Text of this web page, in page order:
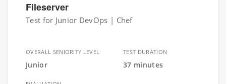
Fileserver
Test for Junior DevOps | Chef
OVERALL SENIORITY LEVEL
Junior
TEST DURATION
37 minutes